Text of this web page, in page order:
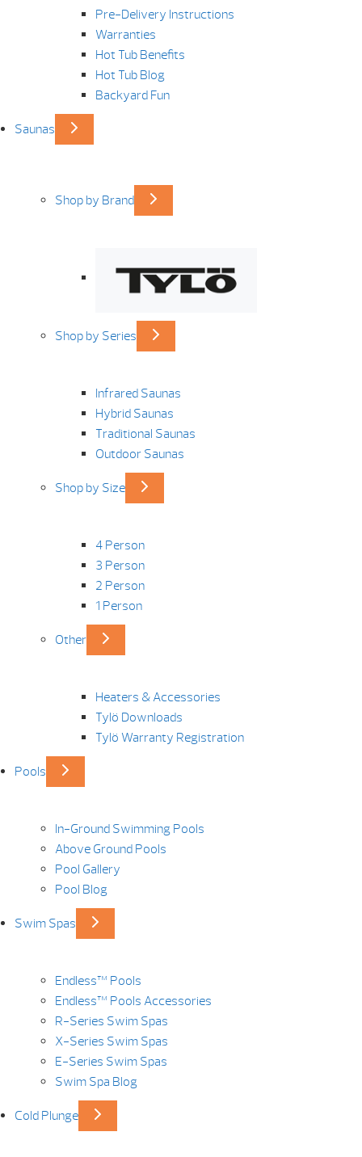
Pre-Delivery Instructions
Warranties
Hot Tub Benefits
Hot Tub Blog
Backyard Fun
Saunas
Shop by Brand
Shop by Series
Infrared Saunas
Hybrid Saunas
Traditional Saunas
Outdoor Saunas
Shop by Size
4 Person
3 Person
2 Person
1 Person
Other
Heaters & Accessories
Tylö Downloads
Tylö Warranty Registration
Pools
In-Ground Swimming Pools
Above Ground Pools
Pool Gallery
Pool Blog
Swim Spas
Endless™ Pools
Endless™ Pools Accessories
R-Series Swim Spas
X-Series Swim Spas
E-Series Swim Spas
Swim Spa Blog
Cold Plunge